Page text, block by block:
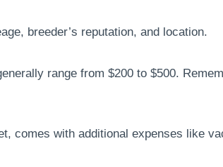
breeder’s reputation, and location.
range from $200 to $500.
comes with additional expenses like